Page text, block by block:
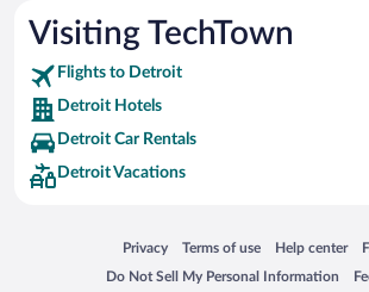
Visiting TechTown
Flights to Detroit
Detroit Hotels
Detroit Car Rentals
Detroit Vacations
Privacy
Opens in a new window
Terms of use
Opens in a new window
Help center
Opens in a
Do Not Sell My Personal Information
Opens in a new window